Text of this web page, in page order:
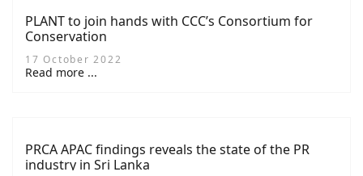
PLANT to join hands with CCC’s Consortium for
Conservation
17 October 2022
Read more ...
PRCA APAC findings reveals the state of the PR
industry in Sri Lanka